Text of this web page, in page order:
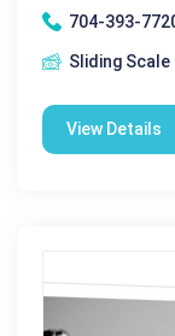
704-393-
Sliding Scale
View Details